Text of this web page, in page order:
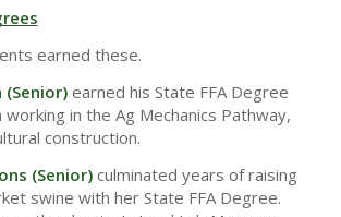
earned these.
(Senior)earned his State FFA Degree
in the Ag Mechanics Pathway,
construction.
(Senior)culminated years of raising
swine with her State FFA Degree.